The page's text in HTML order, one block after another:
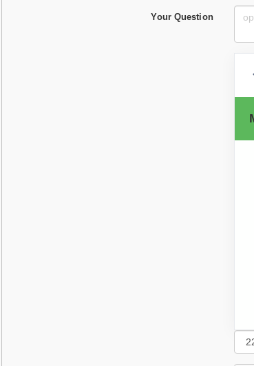
Your Question